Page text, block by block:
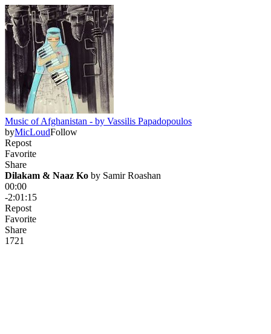
Music of Afghanistan - by Vassilis Papadopoulos
byMicLoudFollow
Repost
Favorite
Share
Dilakam & Naaz Ko by Samir Roashan
00:00
-2:01:15
Repost
Favorite
Share
1721